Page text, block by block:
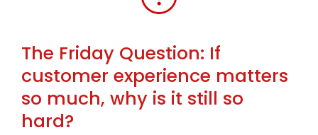
The Friday Question: If
customer experience matters
so much, why is it still so
hard?